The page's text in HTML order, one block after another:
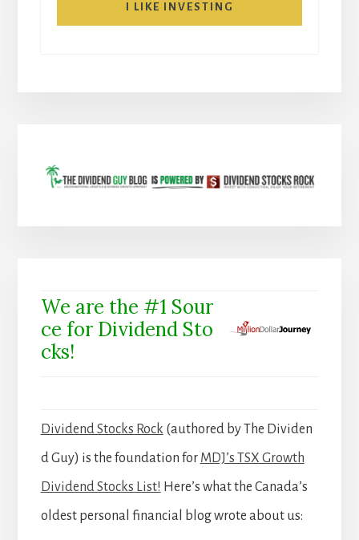
I LIKE INVESTING
We are the #1 Sour
ce for Dividend Sto
cks!
Dividend Stocks Rock (authored by The Dividen
d Guy) is the foundation for MDJ’s TSX Growth
Dividend Stocks List! Here’s what the Canada’s
oldest personal financial blog wrote about us: